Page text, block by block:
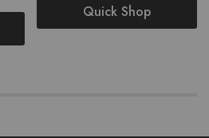
Quick Shop